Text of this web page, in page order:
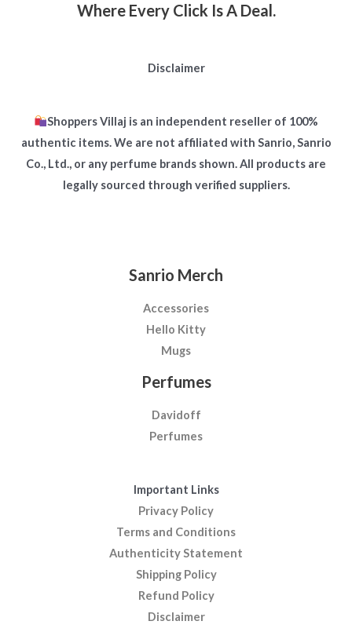
Where Every Click Is A Deal.
Disclaimer
Shoppers Villaj is an independent reseller of 100%
authentic items. We are not affiliated with Sanrio, Sanrio
Co., Ltd., or any perfume brands shown. All products are
legally sourced through verified suppliers.
Sanrio Merch
Accessories
Hello Kitty
Mugs
Perfumes
Davidoff
Perfumes
Important Links
Privacy Policy
Terms and Conditions
Authenticity Statement
Shipping Policy
Refund Policy
Disclaimer